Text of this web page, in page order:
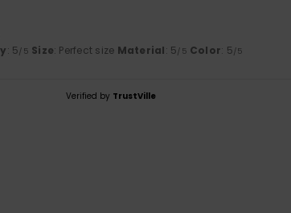
: 5/5 Size: Perfect size Material: 5/5 Color: 5/5
Verified by TrustVille